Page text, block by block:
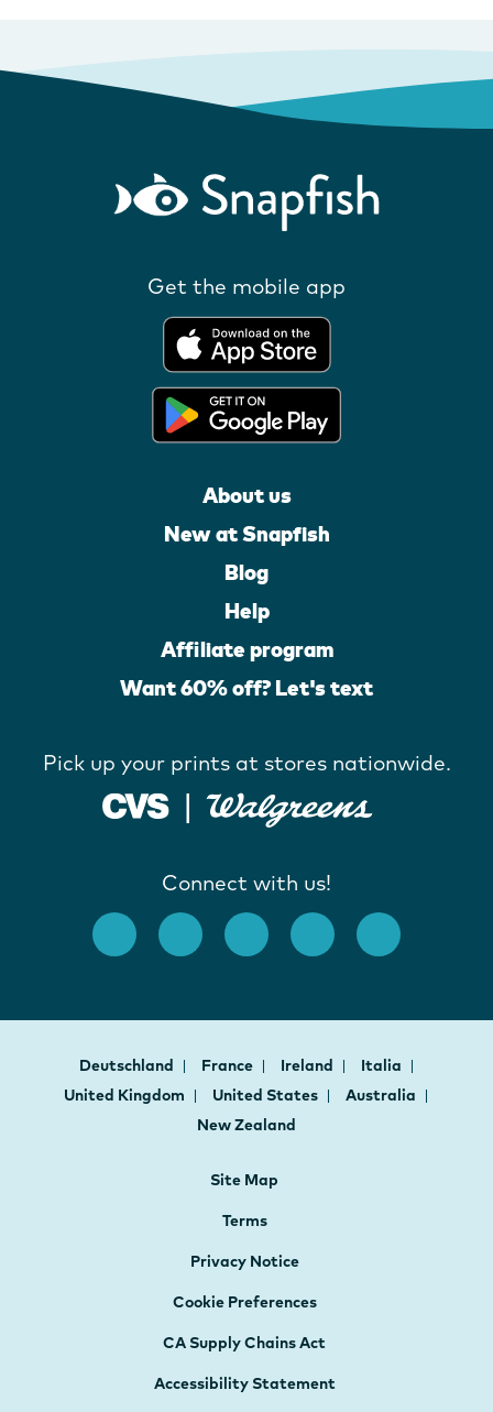
Get the mobile app
About us
New at Snapfish
Blog
Help
Affiliate program
Want 60% off? Let's text
Pick up your prints at stores nationwide.
Connect with us!
Deutschland France Ireland
Italia
United Kingdom
United States
Australia
New Zealand
Site Map
Terms
Privacy Notice
Cookie Preferences
CA Supply Chains Act
Accessibility Statement